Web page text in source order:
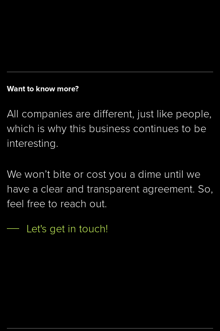
Want to know more?
All companies are different, just like people,
which is why this business continues to be
interesting.
We won’t bite or cost you a dime until we
have a clear and transparent agreement. So,
feel free to reach out.
Let's get in touch!